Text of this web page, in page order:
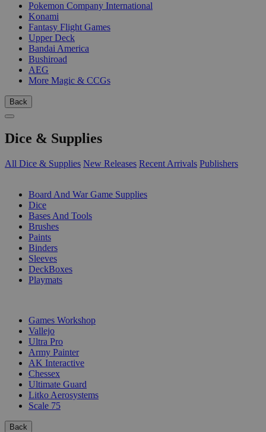
Pokemon Company International
Konami
Fantasy Flight Games
Upper Deck
Bandai America
Bushiroad
AEG
More Magic & CCGs
Back
Dice & Supplies
All Dice & Supplies New Releases Recent Arrivals Publishers
Board And War Game Supplies
Dice
Bases And Tools
Brushes
Paints
Binders
Sleeves
DeckBoxes
Playmats
Games Workshop
Vallejo
Ultra Pro
Army Painter
AK Interactive
Chessex
Ultimate Guard
Litko Aerosystems
Scale 75
Back